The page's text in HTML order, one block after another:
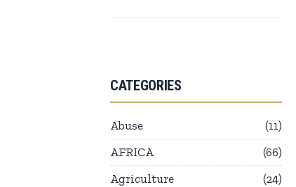
CATEGORIES
Abuse
11
AFRICA
66
Agriculture
24